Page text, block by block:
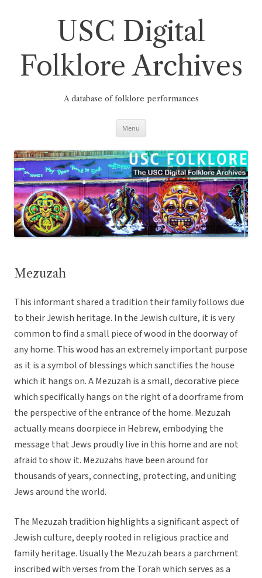
USC Digital
Folklore Archives
A database of folklore performances
Menu
Mezuzah
This informant shared a tradition their family follows due
to their Jewish heritage. In the Jewish culture, it is very
common to find a small piece of wood in the doorway of
any home. This wood has an extremely important purpose
as it is a symbol of blessings which sanctifies the house
which it hangs on. A Mezuzah is a small, decorative piece
which specifically hangs on the right of a doorframe from
the perspective of the entrance of the home. Mezuzah
actually means doorpiece in Hebrew, embodying the
message that Jews proudly live in this home and are not
afraid to show it. Mezuzahs have been around for
thousands of years, connecting, protecting, and uniting
Jews around the world.
The Mezuzah tradition highlights a significant aspect of
Jewish culture, deeply rooted in religious practice and
family heritage. Usually the Mezuzah bears a parchment
inscribed with verses from the Torah which serves as a